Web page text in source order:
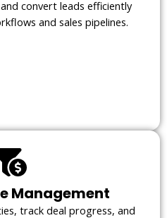
convert leads efficiently
and sales pipelines.
Management
track deal progress, and